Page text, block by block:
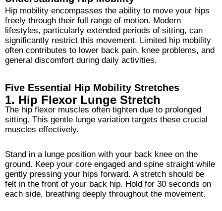
Hip mobility encompasses the ability to move your hips
freely through their full range of motion. Modern
lifestyles, particularly extended periods of sitting, can
significantly restrict this movement. Limited hip mobility
often contributes to lower back pain, knee problems, and
general discomfort during daily activities.
Five Essential Hip Mobility Stretches
1. Hip Flexor Lunge Stretch
The hip flexor muscles often tighten due to prolonged
sitting. This gentle lunge variation targets these crucial
muscles effectively.
Stand in a lunge position with your back knee on the
ground. Keep your core engaged and spine straight while
gently pressing your hips forward. A stretch should be
felt in the front of your back hip. Hold for 30 seconds on
each side, breathing deeply throughout the movement.